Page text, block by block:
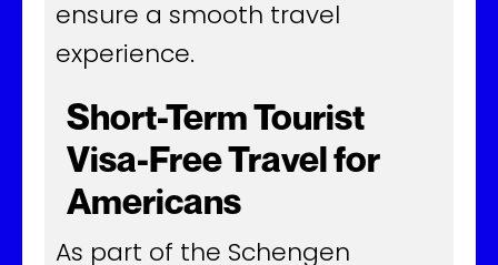
ensure a smooth travel
experience.
Short-Term Tourist
Visa-Free Travel for
Americans
As part of the Schengen